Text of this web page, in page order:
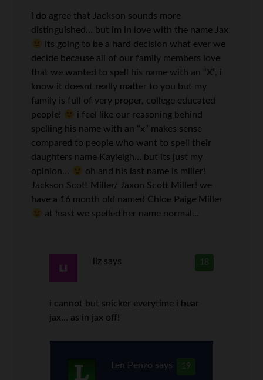
i do agree that Jackson sounds more
distinguished… but im in love with the name Jax
its going to be a hard decision what ever we
decide because all of our family members love
that we wanted to spell his name with an “X”, i
know it doesnt really matter to you but my
family is full of very proper, college educated
people!
i feel like our reasoning behind
spelling his name with an “x” makes sense
compared to people who want to spell their
daughters name Kayleigh… but its just my
opinion…
oh and his last name is miller!
Jackson Scott Miller/ Jaxon Scott Miller! we
have a 16 month old named Chloe Paige Miller
at least we spelled her name normal…
18
liz says
i cannot but snicker everytime i hear
jax… as in jax off!
19
Len Penzo says